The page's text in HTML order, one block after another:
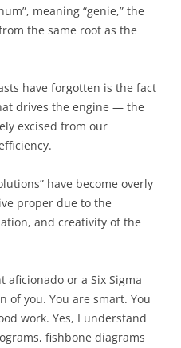
meaning “genie,” the
the same root as the
have forgotten is the fact
drives the engine — the
excised from our
have become overly
proper due to the
and creativity of the
aficionado or a Six Sigma
of you. You are smart. You
work. Yes, I understand
fishbone diagrams